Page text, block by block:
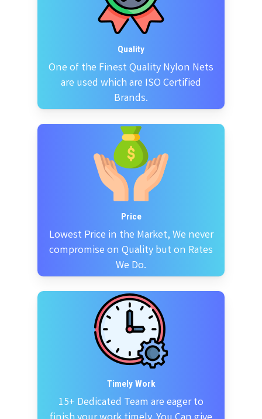
Quality
One of the Finest Quality Nylon Nets
are used which are ISO Certified
Brands.
Price
Lowest Price in the Market, We never
compromise on Quality but on Rates
We Do.
Timely Work
15+ Dedicated Team are eager to